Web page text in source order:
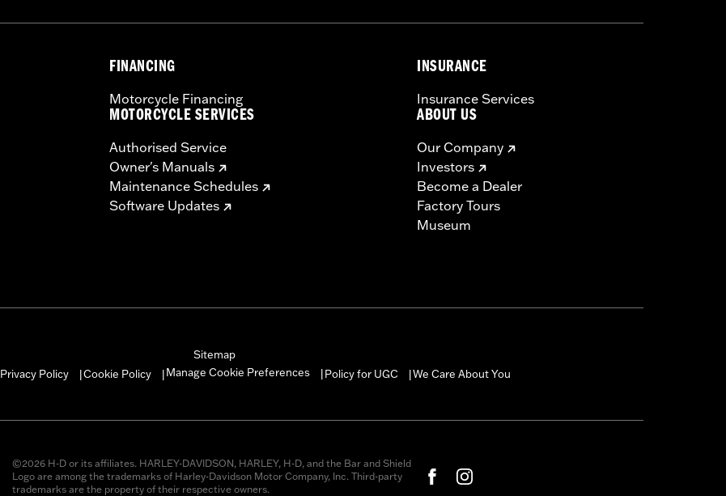
FINANCING
Motorcycle Financing
MOTORCYCLE SERVICES
Authorised Service
Owner's Manuals
Maintenance Schedules
Software Updates
INSURANCE
Insurance Services
ABOUT US
Our Company
Investors
Become a Dealer
Factory Tours
Museum
Sitemap
Privacy Policy Cookie Policy Manage Cookie Preferences Policy for UGC We Care About You
©2026 H-D or its affiliates. HARLEY-DAVIDSON, HARLEY, H-D, and the Bar and Shield
Logo are among the trademarks of Harley-Davidson Motor Company, Inc. Third-party
trademarks are the property of their respective owners.